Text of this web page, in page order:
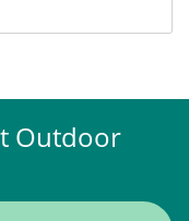
Outdoor